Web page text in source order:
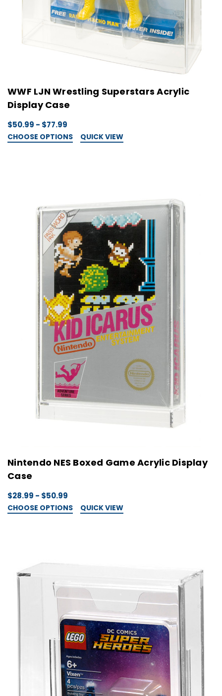
WWF LJN Wrestling Superstars Acrylic
Display Case
$50.99 - $77.99
CHOOSE OPTIONS QUICK VIEW
Nintendo NES Boxed Game Acrylic Display
Case
$28.99 - $50.99
CHOOSE OPTIONS QUICK VIEW